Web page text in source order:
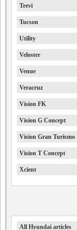
Trevi
Tucson
Utility
Veloster
Venue
Veracruz
Vision FK
Vision G Concept
Vision Gran Turismo
Vision T Concept
Xcient
All Hyundai articles